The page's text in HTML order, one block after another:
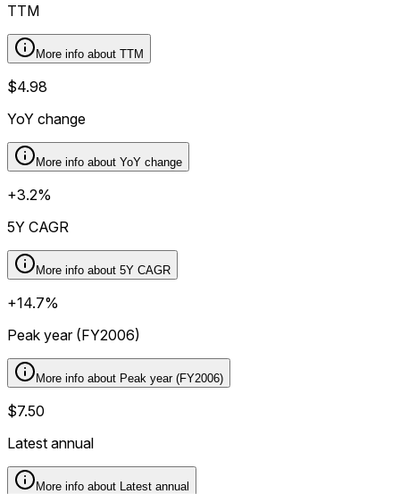
TTM
More info about TTM
$4.98
YoY change
More info about YoY change
+3.2%
5Y CAGR
More info about 5Y CAGR
+14.7%
Peak year (FY2006)
More info about Peak year (FY2006)
$7.50
Latest annual
More info about Latest annual